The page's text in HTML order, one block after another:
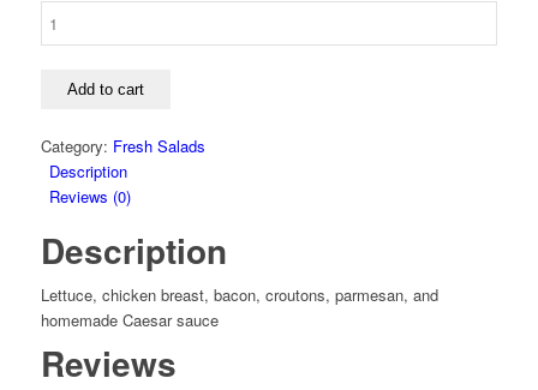
quantity
Add to cart
Category: Fresh Salads
Description
Reviews (0)
Description
Lettuce, chicken breast, bacon, croutons, parmesan, and
homemade Caesar sauce
Reviews